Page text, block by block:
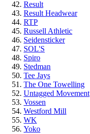
Result
Result Headwear
RTP
Russell Athletic
Seidensticker
SOL'S
Spiro
Stedman
Tee Jays
The One Towelling
Untagged Movement
Vossen
Westford Mill
WK
Yoko